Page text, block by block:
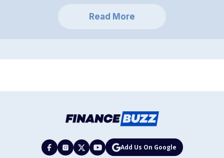
Read More
Add Us On Google